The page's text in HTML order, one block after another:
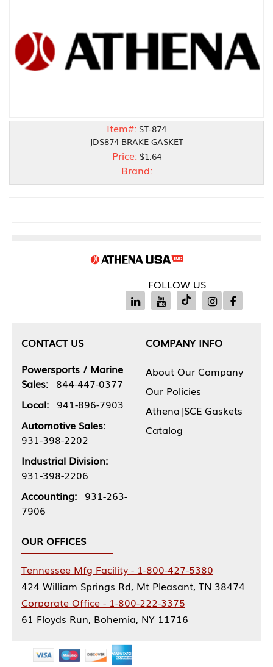
Item#: ST-874
JDS874 BRAKE GASKET
Price: $1.64
Brand:
FOLLOW US
CONTACT US
Powersports / Marine
Sales: 844-447-0377
Local: 941-896-7903
Automotive Sales:
931-398-2202
Industrial Division:
931-398-2206
Accounting: 931-263-
7906
COMPANY INFO
About Our Company
Our Policies
Athena|SCE Gaskets
Catalog
OUR OFFICES
Tennessee Mfg Facility - 1-800-427-5380
424 William Springs Rd, Mt Pleasant, TN 38474
Corporate Office - 1-800-222-3375
61 Floyds Run, Bohemia, NY 11716